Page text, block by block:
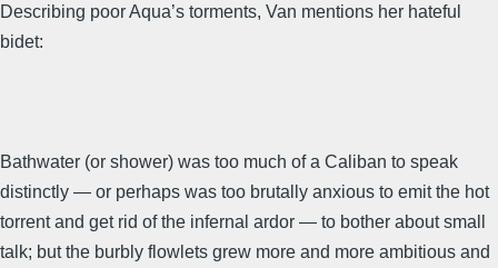
Describing poor Aqua’s torments, Van mentions her hateful
bidet:
Bathwater (or shower) was too much of a Caliban to speak
distinctly — or perhaps was too brutally anxious to emit the hot
torrent and get rid of the infernal ardor — to bother about small
talk; but the burbly flowlets grew more and more ambitious and